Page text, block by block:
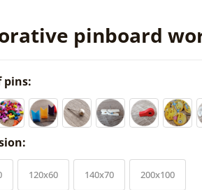
pinboard
pins:
120x60 140x70 200x100